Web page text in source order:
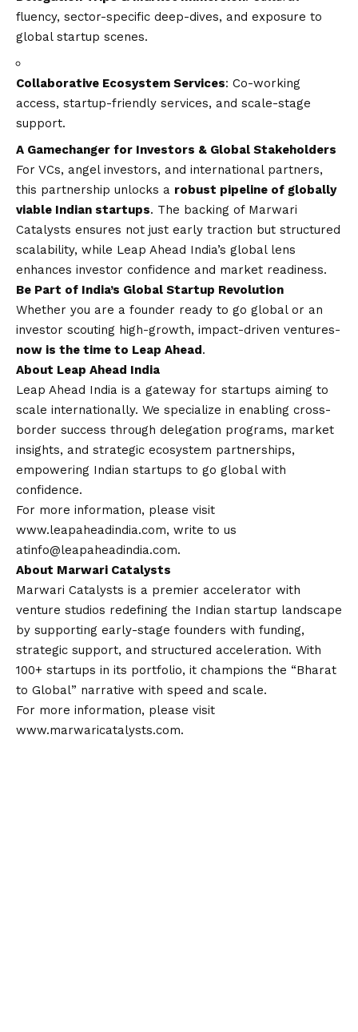
fluency, sector-specific deep-dives, and exposure to
global startup scenes.
Collaborative Ecosystem Services: Co-working
access, startup-friendly services, and scale-stage
support.
A Gamechanger for Investors & Global Stakeholders
For VCs, angel investors, and international partners,
this partnership unlocks a robust pipeline of globally
viable Indian startups. The backing of Marwari
Catalysts ensures not just early traction but structured
scalability, while Leap Ahead India’s global lens
enhances investor confidence and market readiness.
Be Part of India’s Global Startup Revolution
Whether you are a founder ready to go global or an
investor scouting high-growth, impact-driven ventures-
now is the time to Leap Ahead.
About Leap Ahead India
Leap Ahead India is a gateway for startups aiming to
scale internationally. We specialize in enabling cross-
border success through delegation programs, market
insights, and strategic ecosystem partnerships,
empowering Indian startups to go global with
confidence.
For more information, please visit
www.leapaheadindia.com, write to us
atinfo@leapaheadindia.com.
About Marwari Catalysts
Marwari Catalysts is a premier accelerator with
venture studios redefining the Indian startup landscape
by supporting early-stage founders with funding,
strategic support, and structured acceleration. With
100+ startups in its portfolio, it champions the “Bharat
to Global” narrative with speed and scale.
For more information, please visit
www.marwaricatalysts.com.